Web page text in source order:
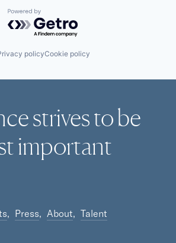
Powered by Getro.com
policyCookie policy
strives to be
important
Press About Talent